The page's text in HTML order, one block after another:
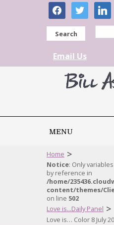
facebooktwitter
Search
Email Us
MENU
Home >
Notice: Only
by reference in
/home/
content/themes/
on line 502
Love is...Daily Panel >
Love is… Color 8 July